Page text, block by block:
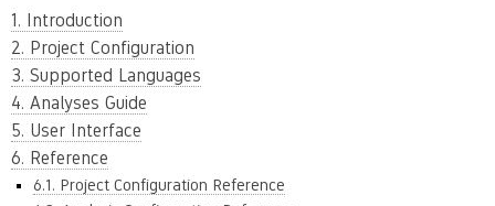
1. Introduction
2. Project Configuration
3. Supported Languages
4. Analyses Guide
5. User Interface
6. Reference
6.1. Project Configuration Reference